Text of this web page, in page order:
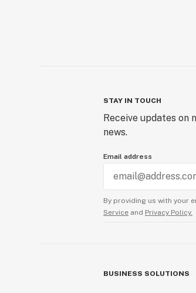
STAY IN TOUCH
Receive updates on
news.
Email address
By providing us with your
Service and Privacy Policy.
BUSINESS SOLUTIONS